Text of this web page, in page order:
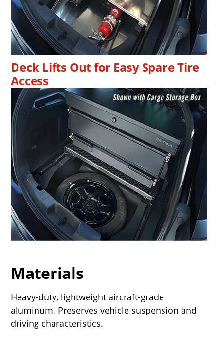
Deck Lifts Out for Easy Spare Tire
Access
Materials
Heavy-duty, lightweight aircraft-grade
aluminum. Preserves vehicle suspension and
driving characteristics.